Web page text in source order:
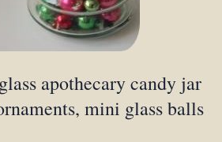
apothecary candy jar
mini glass balls